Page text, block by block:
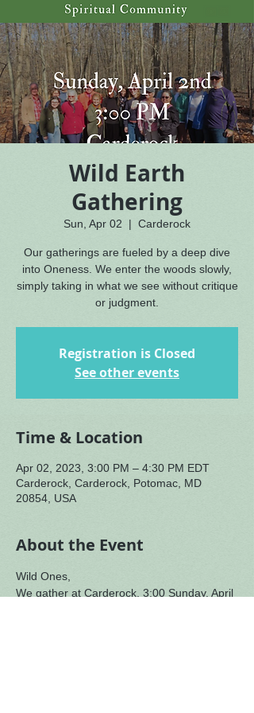
Wild Earth
Gathering
Sun, Apr 02
  |
Carderock
Our gatherings are fueled by a deep dive
into Oneness. We enter the woods slowly,
simply taking in what we see without critique
or judgment.
Registration is Closed
See other events
Time & Location
Apr 02, 2023, 3:00 PM – 4:30 PM EDT
Carderock, Carderock, Potomac, MD
20854, USA
About the Event
Wild Ones,
We gather at Carderock, 3:00 Sunday, April